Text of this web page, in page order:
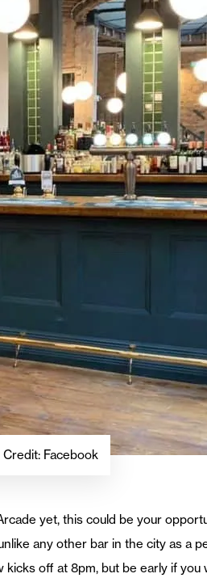
Facebook
yet, this could be your
any other bar in the city as a
off at 8pm, but be early if you